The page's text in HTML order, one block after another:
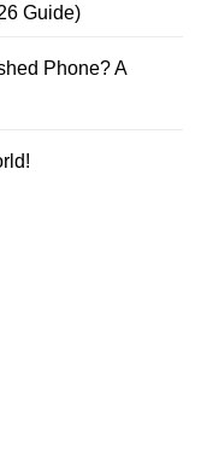
Guide)
Phone? A